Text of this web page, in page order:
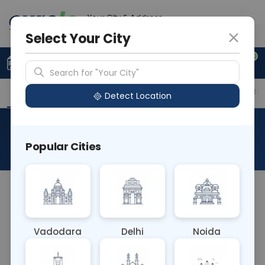
Your City & Address
0
Upload Prescription +91 921 810 2620
Overview Available Labs Price in Different
About This Test
RAD X Ray Shoulder Right Lateral involves capturing
structures, aiding in the diagnosis of shoulder
injuries, arthritis, or other conditions affecting the
Select Your City
Search for "Your City"
Detect Location
Popular Cities
Vadodara Delhi Noida